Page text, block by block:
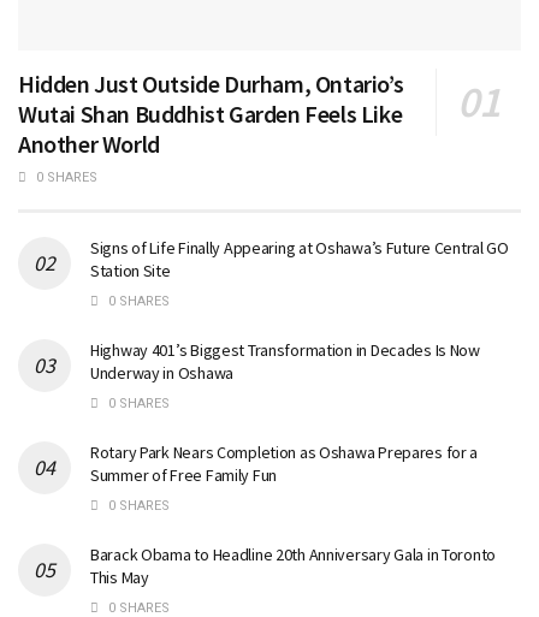
Hidden Just Outside Durham, Ontario’s
Wutai Shan Buddhist Garden Feels Like
Another World
0 SHARES
Signs of Life Finally Appearing at Oshawa’s Future Central GO
Station Site
0 SHARES
Highway 401’s Biggest Transformation in Decades Is Now
Underway in Oshawa
0 SHARES
Rotary Park Nears Completion as Oshawa Prepares for a
Summer of Free Family Fun
0 SHARES
Barack Obama to Headline 20th Anniversary Gala in Toronto
This May
0 SHARES